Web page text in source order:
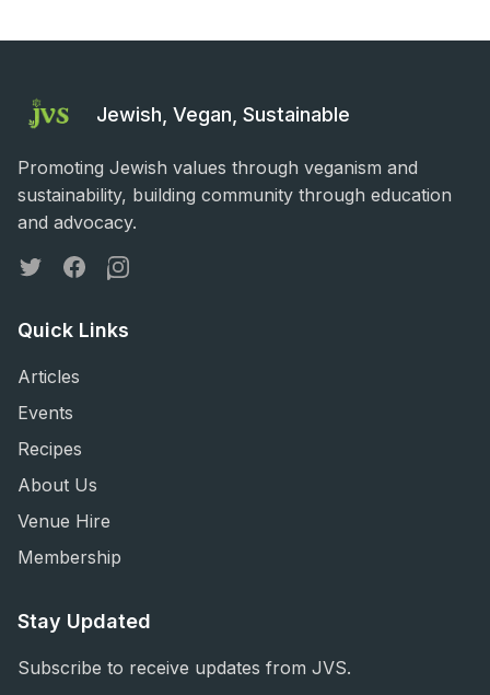
Jewish, Vegan, Sustainable
Promoting Jewish values through veganism and
sustainability, building community through education
and advocacy.
TwitterFacebookInstagram
Quick Links
Articles
Events
Recipes
About Us
Venue Hire
Membership
Stay Updated
Subscribe to receive updates from JVS.